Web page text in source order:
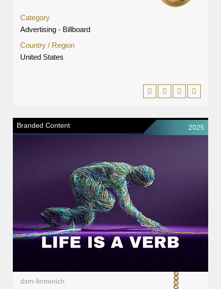
Category
Advertising - Billboard
Country / Region
United States
Branded Content 2025
dsm-firmenich